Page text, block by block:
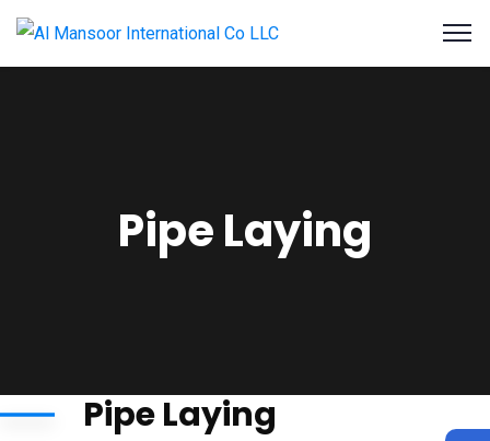
Pipe Laying
Pipe Laying